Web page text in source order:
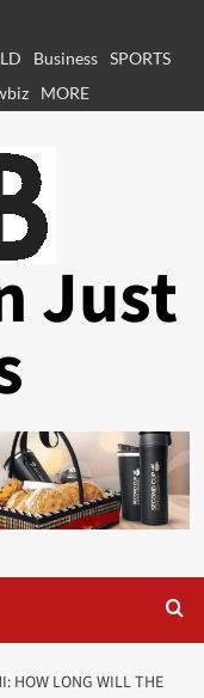
Business SPORTS
MORE
Just
HOW LONG WILL THE